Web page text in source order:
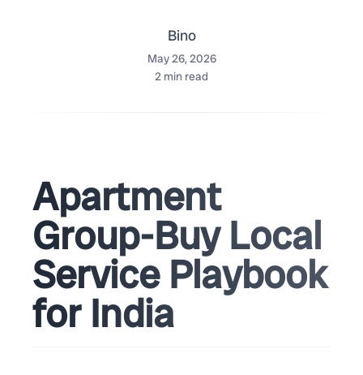
Bino
May 26, 2026
2 min read
Apartment
Group-Buy Local
Service Playbook
for India